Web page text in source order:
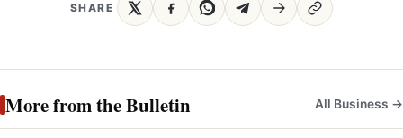
SHARE
More from the Bulletin All Business →